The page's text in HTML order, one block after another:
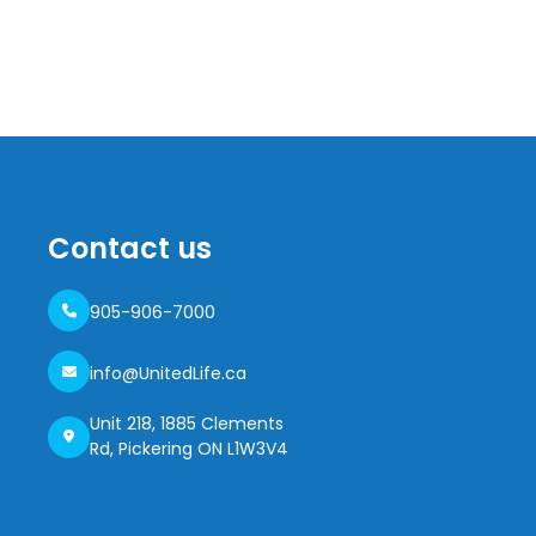
Contact us
905-906-7000
info@UnitedLife.ca
Unit 218, 1885 Clements
Rd, Pickering ON L1W3V4